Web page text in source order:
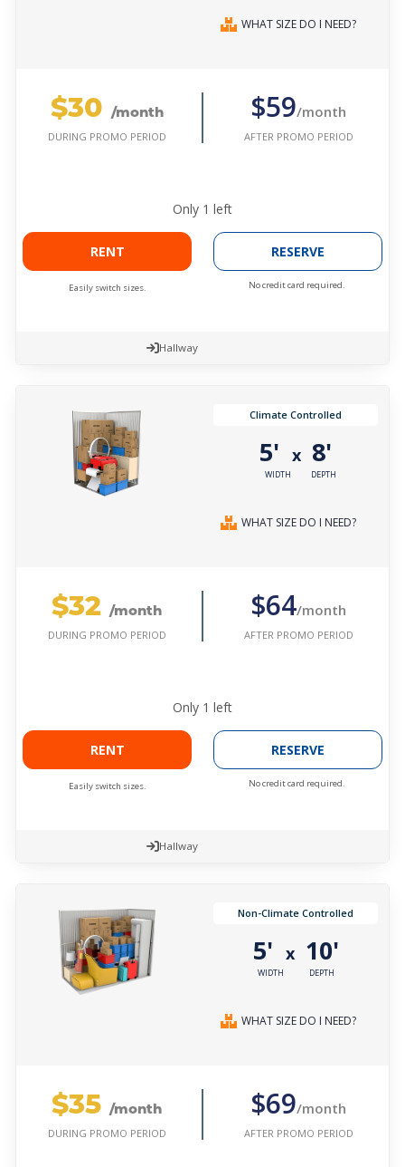
WHAT SIZE DO I NEED?
$30 /month
DURING PROMO PERIOD
$59/month
AFTER PROMO PERIOD
Only 1 left
RENT
Easily switch sizes.
RESERVE
No credit card required.
Hallway
Climate Controlled
5'
WIDTH
x 8'
DEPTH
WHAT SIZE DO I NEED?
$32 /month
DURING PROMO PERIOD
$64/month
AFTER PROMO PERIOD
Only 1 left
RENT
Easily switch sizes.
RESERVE
No credit card required.
Hallway
Non-Climate Controlled
5'
WIDTH
x 10'
DEPTH
WHAT SIZE DO I NEED?
$35 /month
DURING PROMO PERIOD
$69/month
AFTER PROMO PERIOD